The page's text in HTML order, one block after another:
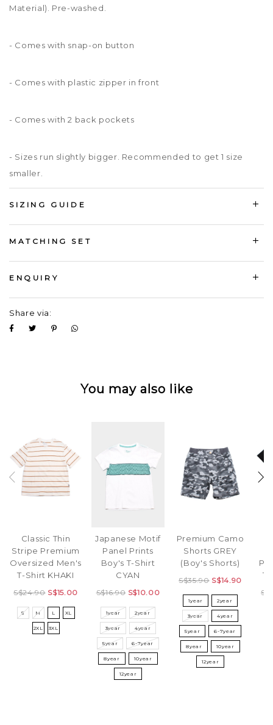
Material). Pre-washed.
- Comes with snap-on button
- Comes with plastic zipper in front
- Comes with 2 back pockets
- Sizes run slightly bigger. Recommended to get 1 size
smaller.
SIZING GUIDE
MATCHING SET
ENQUIRY
Share via:
You may also like
Classic Thin
Stripe Premium
Oversized Men's
T-Shirt KHAKI
S$24.90 S$15.00
S M L XL
2XL 3XL
Japanese Motif
Panel Prints
Boy's T-Shirt
CYAN
S$16.90 S$10.00
1year 2year
3year 4year
5year 6-7year
8year 10year
12year
Premium Camo
Shorts GREY
(Boy's Shorts)
S$35.90 S$14.90
1year 2year
3year 4year
5year 6-7year
8year 10year
12year
T-